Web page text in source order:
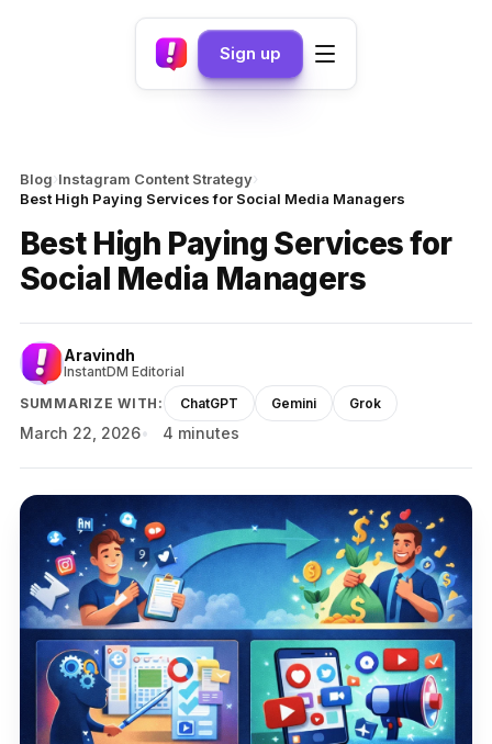
Sign up
Blog›Instagram Content Strategy›
Best High Paying Services for Social Media Managers
Best High Paying Services for
Social Media Managers
Aravindh
InstantDM Editorial
SUMMARIZE WITH:
ChatGPT Gemini Grok
March 22, 2026 4 minutes